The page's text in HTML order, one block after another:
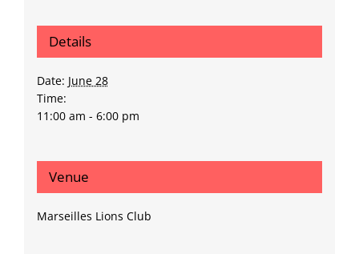
Details
Date: June 28
Time:
11:00 am - 6:00 pm
Venue
Marseilles Lions Club